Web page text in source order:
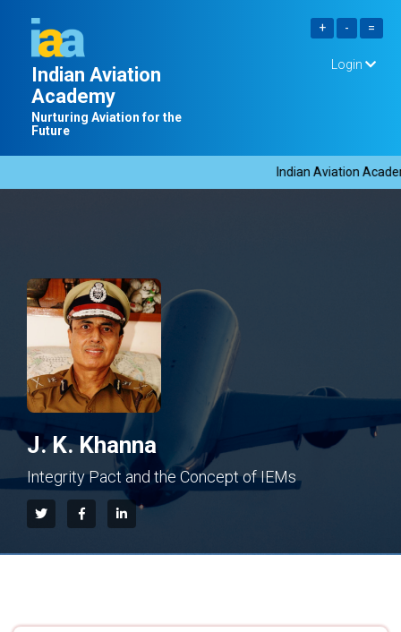
Indian Aviation
Academy
Nurturing Aviation for the
Future
Login
Indian Aviation
J. K. Khanna
Integrity Pact and the Concept of IEMs